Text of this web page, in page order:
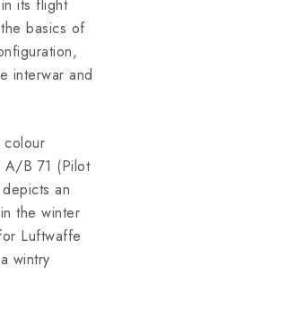
its flight
basics of
interwar and
colour
A/B 71 (Pilot
an
the winter
Luftwaffe
wintry